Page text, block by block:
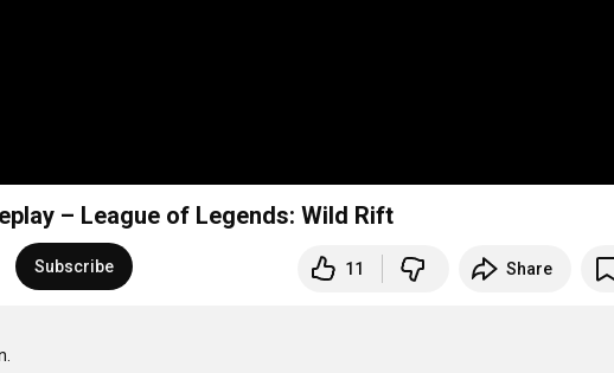
– League of Legends: Wild Rift
Subscribe 11 Share